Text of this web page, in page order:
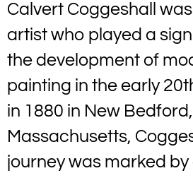
Calvert Coggeshall
artist who played a
the development of
painting in the early
in 1880 in New Bedford,
Massachusetts,
journey was marked by